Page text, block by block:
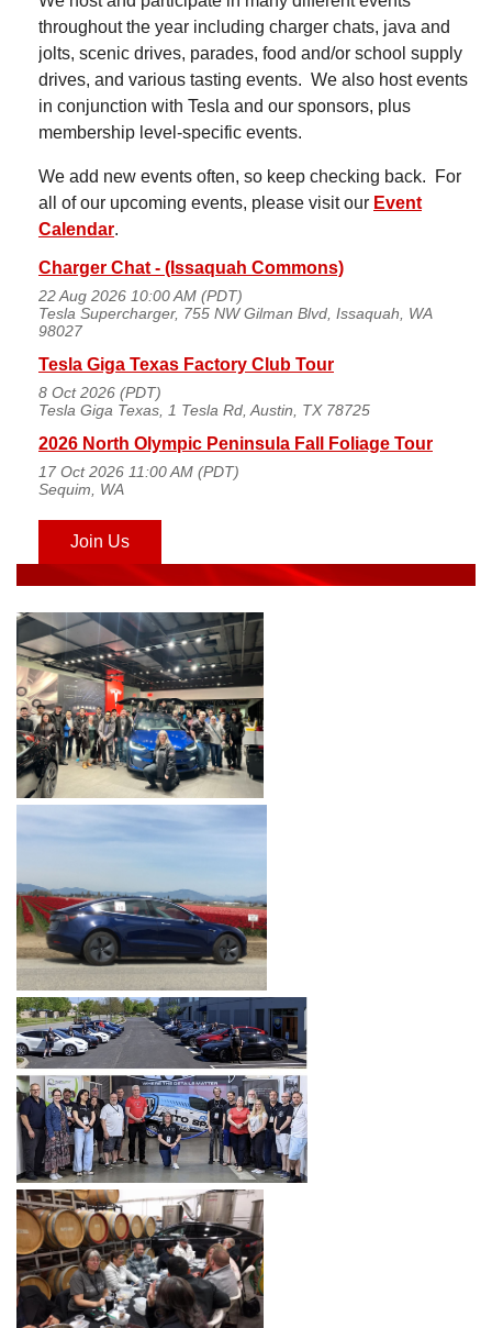
throughout the year including charger chats, java and
jolts, scenic drives, parades, food and/or school supply
drives, and various tasting events. We also host events
in conjunction with Tesla and our sponsors, plus
membership level-specific events.
We add new events often, so keep checking back.
For
all of our upcoming events, please visit our Event
Calendar.
Charger Chat - (Issaquah Commons)
22 Aug 2026 10:00 AM (PDT)
Tesla Supercharger, 755 NW Gilman Blvd, Issaquah, WA
98027
Tesla Giga Texas Factory Club Tour
8 Oct 2026 (PDT)
Tesla Giga Texas, 1 Tesla Rd, Austin, TX 78725
2026 North Olympic Peninsula Fall Foliage Tour
17 Oct 2026 11:00 AM (PDT)
Sequim, WA
Join Us